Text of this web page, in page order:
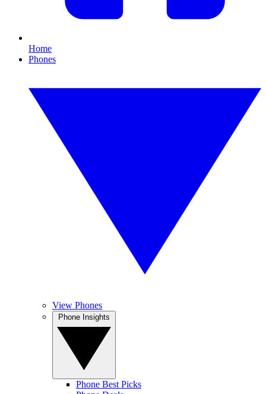
Home
Phones
View Phones
Phone Best Picks